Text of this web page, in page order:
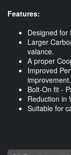
Features:
Designed for
Larger
valance.
A proper
Improved
improvement.
Bolt-On fit -
Reduction in
Suitable for